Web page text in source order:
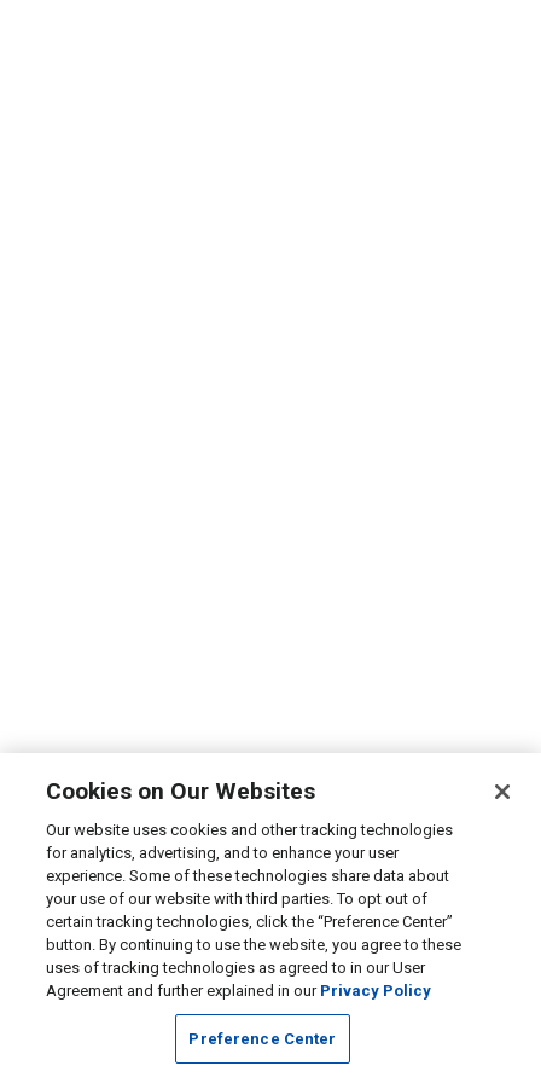
Cookies on Our Websites
Our website uses cookies and other tracking technologies
for analytics, advertising, and to enhance your user
experience. Some of these technologies share data about
your use of our website with third parties. To opt out of
certain tracking technologies, click the “Preference Center”
button. By continuing to use the website, you agree to these
uses of tracking technologies as agreed to in our User
Agreement and further explained in our Privacy Policy
Preference Center